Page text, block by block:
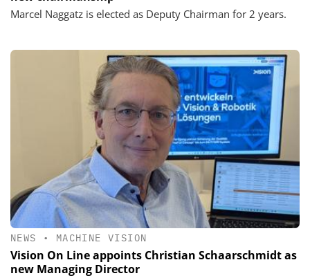
Marcel Naggatz is elected as Deputy Chairman for 2 years.
NEWS • MACHINE VISION
Vision On Line appoints Christian Schaarschmidt as
new Managing Director